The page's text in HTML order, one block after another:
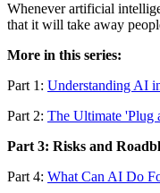
Whenever artificial
that it will take away
More in this series:
Part 1: Understanding AI
Part 2: The Ultimate 'Plug
Part 3: Risks and
Part 4: What Can AI Do